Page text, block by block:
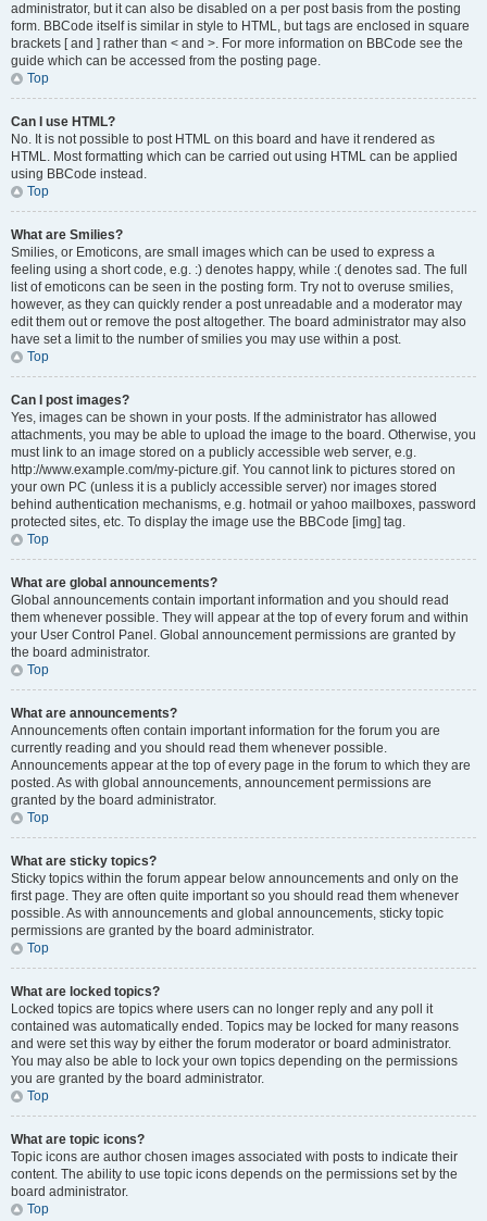
administrator, but it can also be disabled on a per post basis from the posting
form. BBCode itself is similar in style to HTML, but tags are enclosed in square
brackets [ and ] rather than < and >. For more information on BBCode see the
guide which can be accessed from the posting page.
Top
Can I use HTML?
No. It is not possible to post HTML on this board and have it rendered as
HTML. Most formatting which can be carried out using HTML can be applied
using BBCode instead.
Top
What are Smilies?
Smilies, or Emoticons, are small images which can be used to express a
feeling using a short code, e.g. :) denotes happy, while :( denotes sad. The full
list of emoticons can be seen in the posting form. Try not to overuse smilies,
however, as they can quickly render a post unreadable and a moderator may
edit them out or remove the post altogether. The board administrator may also
have set a limit to the number of smilies you may use within a post.
Top
Can I post images?
Yes, images can be shown in your posts. If the administrator has allowed
attachments, you may be able to upload the image to the board. Otherwise, you
must link to an image stored on a publicly accessible web server, e.g.
http://www.example.com/my-picture.gif. You cannot link to pictures stored on
your own PC (unless it is a publicly accessible server) nor images stored
behind authentication mechanisms, e.g. hotmail or yahoo mailboxes, password
protected sites, etc. To display the image use the BBCode [img] tag.
Top
What are global announcements?
Global announcements contain important information and you should read
them whenever possible. They will appear at the top of every forum and within
your User Control Panel. Global announcement permissions are granted by
the board administrator.
Top
What are announcements?
Announcements often contain important information for the forum you are
currently reading and you should read them whenever possible.
Announcements appear at the top of every page in the forum to which they are
posted. As with global announcements, announcement permissions are
granted by the board administrator.
Top
What are sticky topics?
Sticky topics within the forum appear below announcements and only on the
first page. They are often quite important so you should read them whenever
possible. As with announcements and global announcements, sticky topic
permissions are granted by the board administrator.
Top
What are locked topics?
Locked topics are topics where users can no longer reply and any poll it
contained was automatically ended. Topics may be locked for many reasons
and were set this way by either the forum moderator or board administrator.
You may also be able to lock your own topics depending on the permissions
you are granted by the board administrator.
Top
What are topic icons?
Topic icons are author chosen images associated with posts to indicate their
content. The ability to use topic icons depends on the permissions set by the
board administrator.
Top